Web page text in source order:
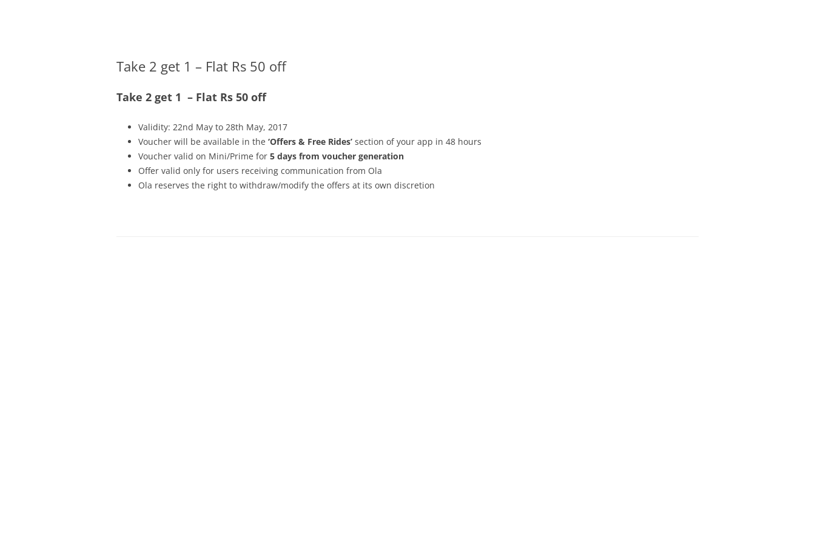
Take 2 get 1 – Flat Rs 50 off
Take 2 get 1 – Flat Rs 50 off
Validity: 22nd May to 28th May, 2017
Voucher will be available in the ‘Offers & Free Rides’ section of your app in 48 hours
Voucher valid on Mini/Prime for 5 days from voucher generation
Offer valid only for users receiving communication from Ola
Ola reserves the right to withdraw/modify the offers at its own discretion